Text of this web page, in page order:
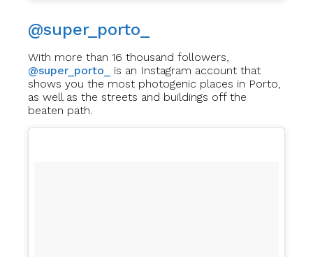
@super_porto_
With more than 16 thousand followers,
@super_porto_
is an Instagram account that
shows you the most photogenic places in Porto,
as well as the streets and buildings off the
beaten path.